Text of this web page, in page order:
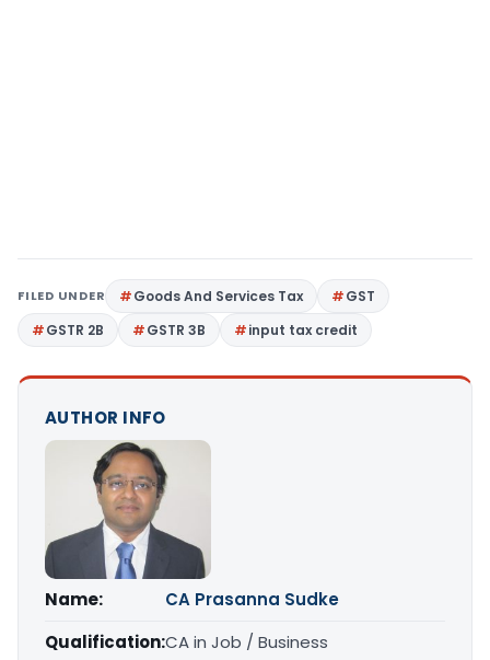
FILED UNDER Goods And Services Tax
GST
GSTR 2B
GSTR 3B input tax credit
AUTHOR INFO
Name:
CA Prasanna Sudke
Qualification:CA in Job / Business